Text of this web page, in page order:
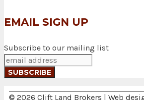
EMAIL SIGN UP
Subscribe to our mailing list
© 2026 Clift Land Brokers | Web